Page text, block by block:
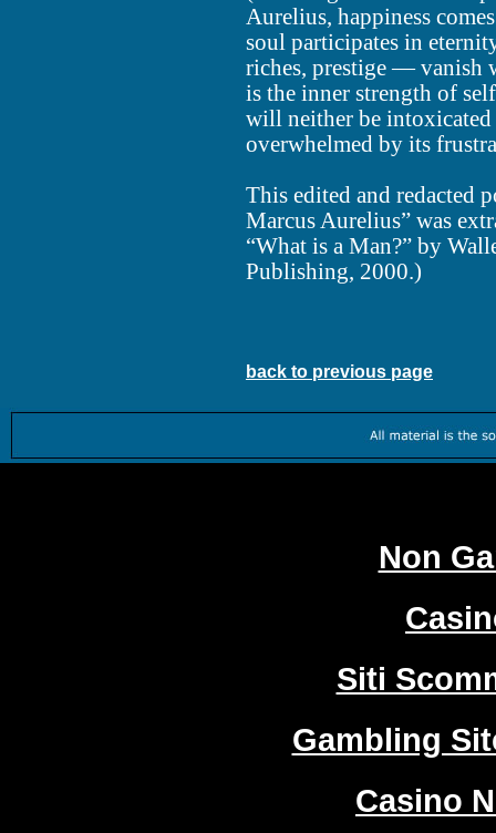
Aurelius, happiness
soul participates in
riches, prestige — vanish
is the inner strength of
will neither be
overwhelmed by its
This edited and redacted
Marcus Aurelius” was
“What is a Man?” by
Publishing, 2000.)
back to previous page
Non
Siti
Gambling
Casino